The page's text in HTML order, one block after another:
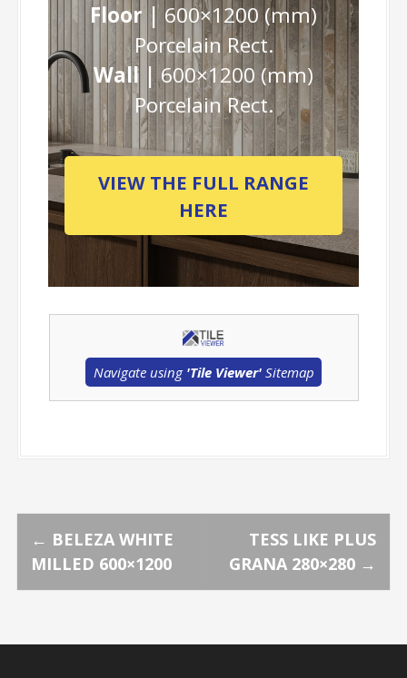
Floor | 600×1200 (mm)
Porcelain Rect.
Wall |600×1200 (mm)
Porcelain Rect.
VIEW THE FULL RANGE
HERE
Navigate using 'Tile Viewer'Sitemap
P
o
s
← BELEZA WHITE
MILLED 600×1200
TESS LIKE PLUS
GRANA 280×280 →